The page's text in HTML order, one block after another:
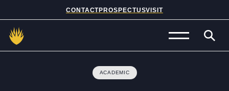
CONTACTPROSPECTUSVISIT
Admissions
Prep SchoolACADEMIC